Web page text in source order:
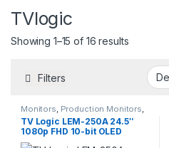
TVlogic
Showing 1–15 of 16 results
Filters
Monitors Production Monitors
Professional Video
TV Logic LEM-250A 24.5″
1080p FHD 10-bit OLED
Monitor